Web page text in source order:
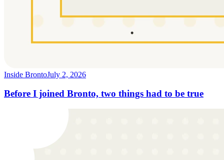
Inside BrontoJuly 2, 2026
Before I joined Bronto, two things had to be true